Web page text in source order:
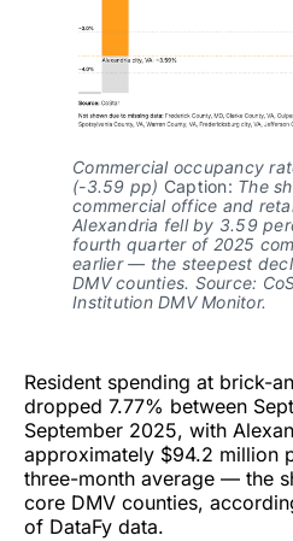
Commercial occupancy
(-3.59 pp) Caption: The
commercial office and
Alexandria fell by 3.59
fourth quarter of 2025
earlier — the steepest
DMV counties. Source:
Institution DMV Monitor.
Resident spending at brick-
dropped 7.77% between
September 2025, with
approximately $94.2 million
three-month average — the
core DMV counties,
of DataFy data.